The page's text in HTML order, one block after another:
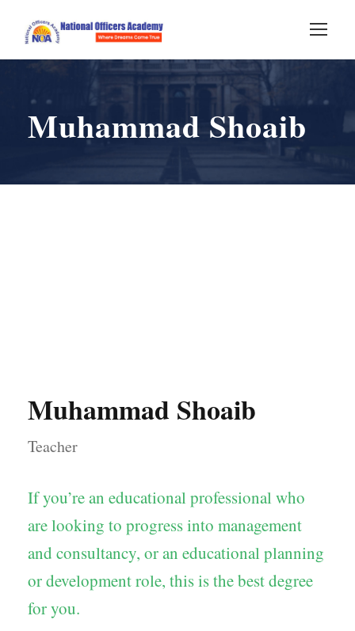
Muhammad Shoaib
Muhammad Shoaib
Teacher
If you’re an educational professional who
are looking to progress into management
and consultancy, or an educational planning
or development role, this is the best degree
for you.